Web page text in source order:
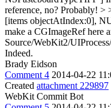
reference, no? Probably! >
[items objectAtIndex:0],
make a CGImageRef here
Source/WebKit2/
Indeed.
Brady Eidson
Comment 4 2014-04-22
Created attachment 229897
WebKit Commit Bot